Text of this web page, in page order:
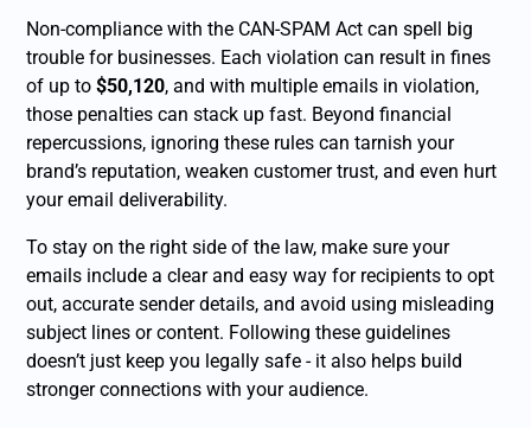
Non-compliance with the CAN-SPAM Act can spell big
trouble for businesses. Each violation can result in fines
of up to$50,120, and with multiple emails in violation,
those penalties can stack up fast. Beyond financial
repercussions, ignoring these rules can tarnish your
brand’s reputation, weaken customer trust, and even hurt
your email deliverability.
To stay on the right side of the law, make sure your
emails include a clear and easy way for recipients to opt
out, accurate sender details, and avoid using misleading
subject lines or content. Following these guidelines
doesn’t just keep you legally safe - it also helps build
stronger connections with your audience.